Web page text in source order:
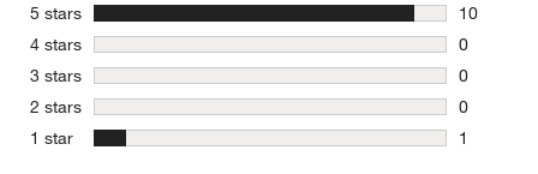
5 stars stars
10
10
4 stars stars
0
0 reviews
3 stars stars
0
0 reviews
2 stars stars
0
0 reviews
1 star stars
1